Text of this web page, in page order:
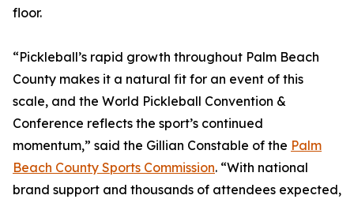
floor.
“Pickleball’s rapid growth throughout Palm Beach
County makes it a natural fit for an event of this
scale, and the World Pickleball Convention &
Conference reflects the sport’s continued
momentum,” said the Gillian Constable of the Palm
Beach County Sports Commission. “With national
brand support and thousands of attendees expected,